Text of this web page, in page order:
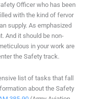
Officer who has been
with the kind of fervor
supply. As emphasized
And it should be non-
in your work are
the Safety track.
list of tasks that fall
about the Safety